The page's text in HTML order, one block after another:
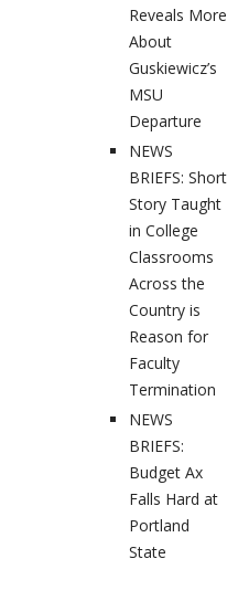
Reveals More
About
Guskiewicz’s
MSU
Departure
NEWS
BRIEFS: Short
Story Taught
in College
Classrooms
Across the
Country is
Reason for
Faculty
Termination
NEWS
BRIEFS:
Budget Ax
Falls Hard at
Portland
State